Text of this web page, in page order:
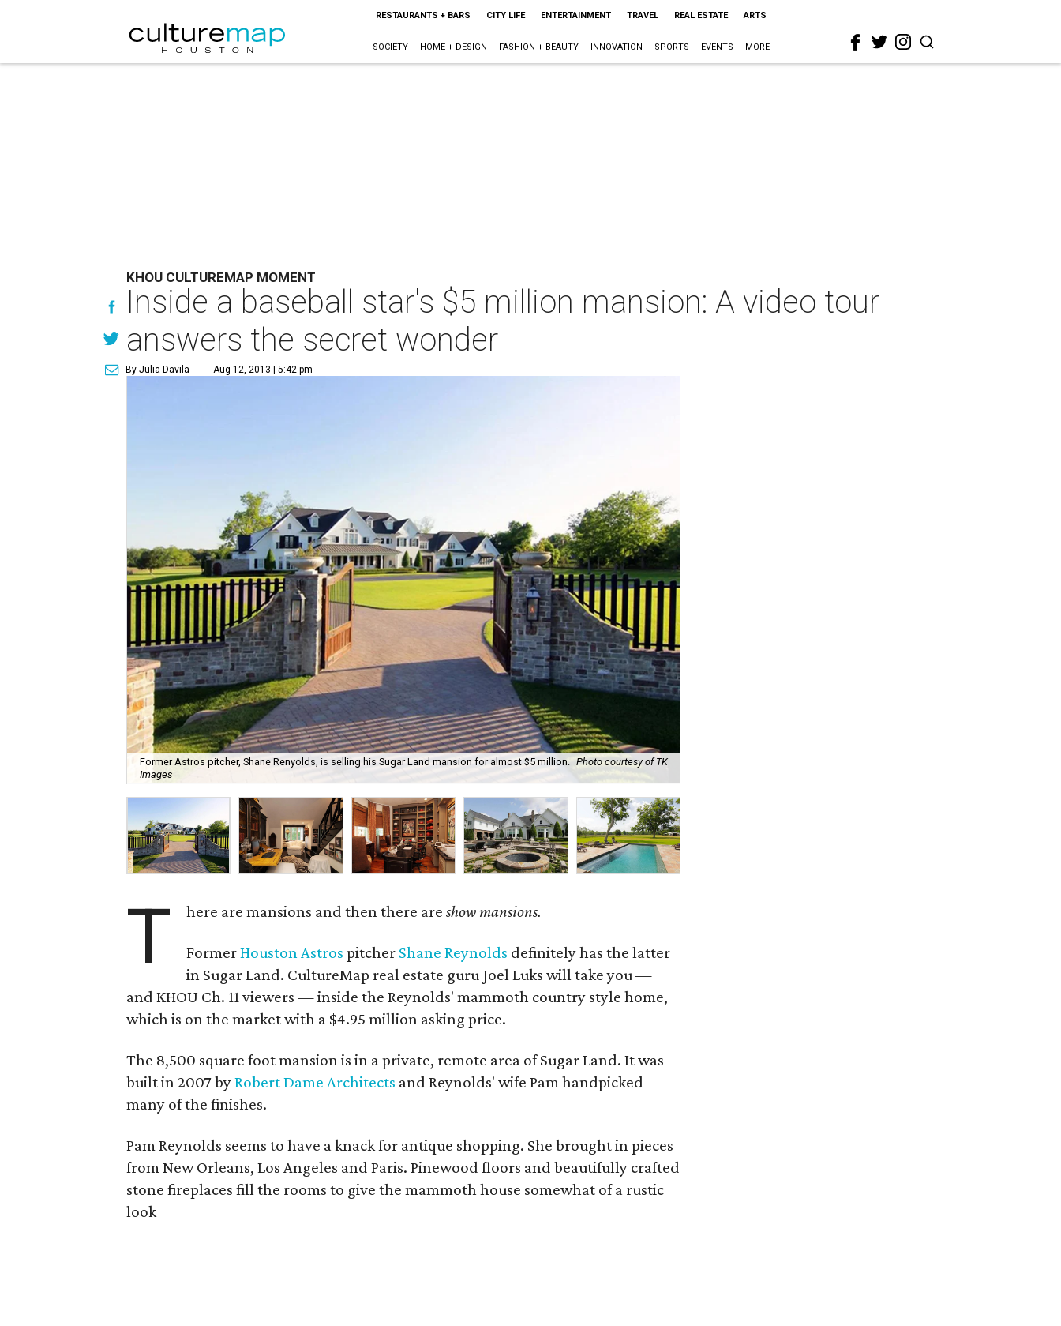
RESTAURANTS + BARS CITY LIFE ENTERTAINMENT TRAVEL REAL ESTATE ARTS
SOCIETY HOME + DESIGN FASHION + BEAUTY INNOVATION SPORTS EVENTS MORE
KHOU CULTUREMAP MOMENT
Inside a baseball star's $5 million mansion: A video tour
answers the secret wonder
By Julia Davila Aug 12, 2013 | 5:42 pm
Former Astros pitcher, Shane Renyolds, is selling his Sugar Land mansion for almost $5 million. Photo courtesy of TK
Images
T here are mansions and then there areshow mansions.
FormerHouston Astros pitcher Shane Reynolds definitely has the latter
in Sugar Land. CultureMap real estate guru Joel Luks will take you —
and KHOU Ch. 11 viewers — inside the Reynolds' mammoth country style home,
which is on the market with a $4.95 million asking price.
The 8,500 square foot mansion is in a private, remote area of Sugar Land. It was
built in 2007 byRobert Dame Architects and Reynolds' wife Pam handpicked
many of the finishes.
Pam Reynolds seems to have a knack for antique shopping. She brought in pieces
from New Orleans, Los Angeles and Paris. Pinewood floors and beautifully crafted
stone fireplaces fill the rooms to give the mammoth house somewhat of a rustic
look